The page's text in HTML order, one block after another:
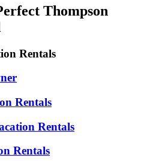
Thompson
Rentals
Rentals
Rentals
Rentals